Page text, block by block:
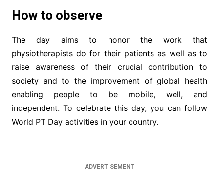
How to observe
The day aims to honor the work that
physiotherapists do for their patients as well as to
raise awareness of their crucial contribution to
society and to the improvement of global health
enabling people to be mobile, well, and
independent. To celebrate this day, you can follow
World PT Day activities in your country.
ADVERTISEMENT